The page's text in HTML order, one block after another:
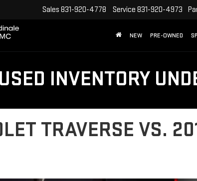
Sales 831-920-4778 Service 831-920-4973
NEW PRE-OWNED
USED INVENTORY
TRAVERSE VS.